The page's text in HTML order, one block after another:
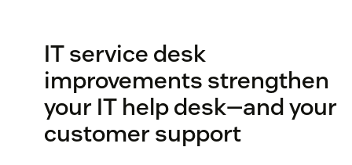
IT service desk
improvements strengthen
your IT help desk—and your
customer support